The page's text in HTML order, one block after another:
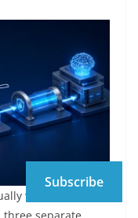
works in
Subscribe